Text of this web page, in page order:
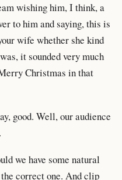
wishing him, I think, a
to him and saying, this is
wife whether she kind
it sounded very much
Christmas in that
good. Well, our audience
we have some natural
correct one. And clip